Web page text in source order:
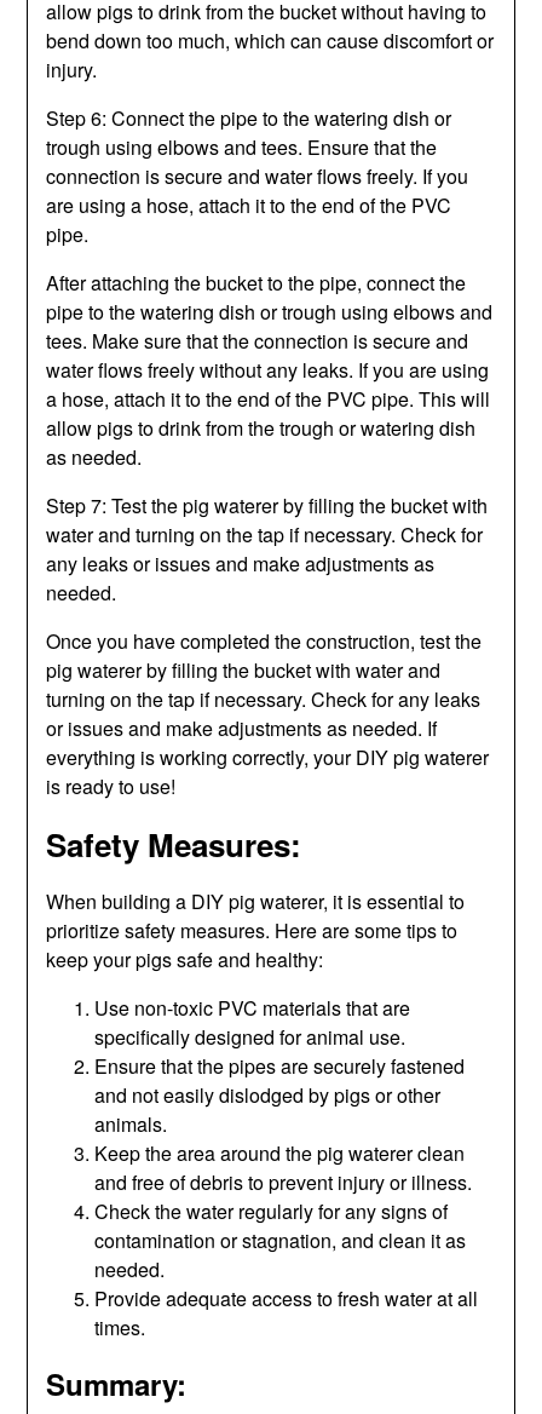
allow pigs to drink from the bucket without having to
bend down too much, which can cause discomfort or
injury.
Step 6: Connect the pipe to the watering dish or
trough using elbows and tees. Ensure that the
connection is secure and water flows freely. If you
are using a hose, attach it to the end of the PVC
pipe.
After attaching the bucket to the pipe, connect the
pipe to the watering dish or trough using elbows and
tees. Make sure that the connection is secure and
water flows freely without any leaks. If you are using
a hose, attach it to the end of the PVC pipe. This will
allow pigs to drink from the trough or watering dish
as needed.
Step 7: Test the pig waterer by filling the bucket with
water and turning on the tap if necessary. Check for
any leaks or issues and make adjustments as
needed.
Once you have completed the construction, test the
pig waterer by filling the bucket with water and
turning on the tap if necessary. Check for any leaks
or issues and make adjustments as needed. If
everything is working correctly, your DIY pig waterer
is ready to use!
Safety Measures:
When building a DIY pig waterer, it is essential to
prioritize safety measures. Here are some tips to
keep your pigs safe and healthy:
Use non-toxic PVC materials that are
specifically designed for animal use.
Ensure that the pipes are securely fastened
and not easily dislodged by pigs or other
animals.
Keep the area around the pig waterer clean
and free of debris to prevent injury or illness.
Check the water regularly for any signs of
contamination or stagnation, and clean it as
needed.
Provide adequate access to fresh water at all
times.
Summary: